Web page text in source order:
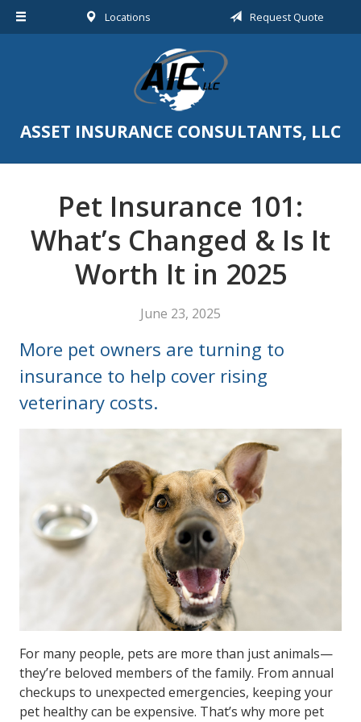
Locations Request Quote
ASSET INSURANCE CONSULTANTS, LLC
Pet Insurance 101:
What’s Changed & Is It
Worth It in 2025
June 23, 2025
More pet owners are turning to
insurance to help cover rising
veterinary costs.
For many people, pets are more than just animals—
they’re beloved members of the family. From annual
checkups to unexpected emergencies, keeping your
pet healthy can be expensive. That’s why more pet
About Us
Service